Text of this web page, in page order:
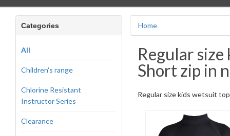
Categories
All
Children's range
Chlorine Resistant
Instructor Series
Clearance
Home
Regular
Short zip in
Regular size kids wetsuit